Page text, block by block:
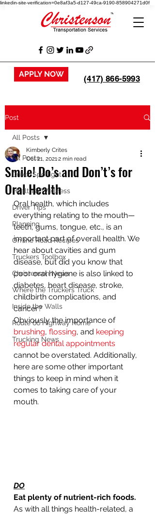
linkedin-site-verification=0e8af3a5-d127-49ca-9190-858904271d0f
APPLY NOW (417) 866-5993
Post
All Posts
Driver Spotlight
Health & Wellness
Driver Tips
Planning
On the Road Recipes
Truckers Toolbox
Christenson News
Where the Truckers Truck
Inside the Walls
Route 66 Highway Home
Trucking News
All Posts
Smile! Do’s and Don’t’s for
Oral Health
Kimberly Crites
Oct 21, 20212 min read
Oral health, which includes
everything relating to the mouth—
teeth, gums, tongue, etc., is an
important part of overall health. We
hear about cavities and gum
disease, but did you know that
poor oral hygiene is also linked to
diabetes, heart disease, stroke,
childbirth complications, and
cancer?
Obviously the importance of
brushing, flossing, and keeping
regular dental appointments
cannot be overstated. Additionally,
here are some other important
things to keep in mind when it
comes to taking care of your
mouth.
DO
Eat plenty of nutrient-rich foods.
As with all things health-related, a